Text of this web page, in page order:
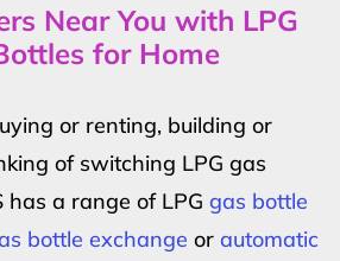
Near You with LPG
for Home
or renting, building or
of switching LPG gas
has a range of LPG gas bottle
bottle exchange or automatic